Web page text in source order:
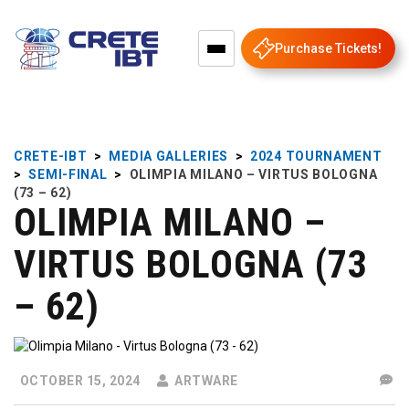
Purchase Tickets!
CRETE-IBT > MEDIA GALLERIES >
2024 TOURNAMENT
> SEMI-FINAL >
OLIMPIA MILANO – VIRTUS BOLOGNA
(73 – 62)
OLIMPIA MILANO –
VIRTUS BOLOGNA (73
– 62)
OCTOBER 15, 2024 ARTWARE